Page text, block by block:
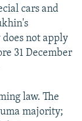
cars and
not apply
31 December
law. The
majority;